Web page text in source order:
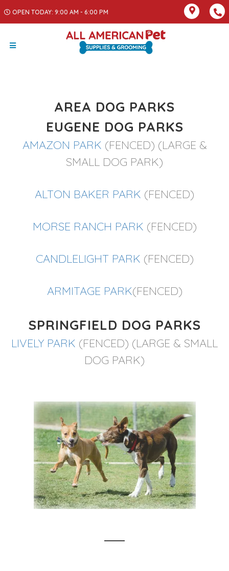
OPEN TODAY: 9:00 AM - 6:00 PM
AREA DOG PARKS
EUGENE DOG PARKS
AMAZON PARK (FENCED) (LARGE &
SMALL DOG PARK)
ALTON BAKER PARK (FENCED)
MORSE RANCH PARK (FENCED)
CANDLELIGHT PARK (FENCED)
ARMITAGE PARK(FENCED)
SPRINGFIELD DOG PARKS
LIVELY PARK (FENCED) (LARGE & SMALL
DOG PARK)